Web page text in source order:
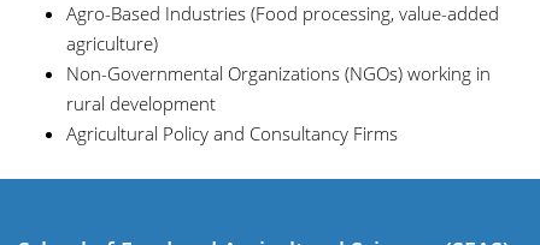
Agro-Based Industries (Food processing, value-added
agriculture)
Non-Governmental Organizations (NGOs) working in
rural development
Agricultural Policy and Consultancy Firms